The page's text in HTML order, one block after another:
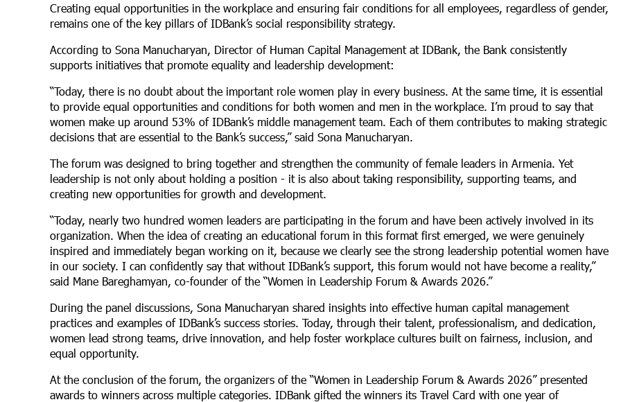
Creating equal opportunities in the workplace and ensuring fair conditions for all employees, regardless of gender,
remains one of the key pillars of IDBank’s social responsibility strategy.
According to Sona Manucharyan, Director of Human Capital Management at IDBank, the Bank consistently
supports initiatives that promote equality and leadership development:
“Today, there is no doubt about the important role women play in every business. At the same time, it is essential
to provide equal opportunities and conditions for both women and men in the workplace. I’m proud to say that
women make up around 53% of IDBank’s middle management team. Each of them contributes to making strategic
decisions that are essential to the Bank’s success,” said Sona Manucharyan.
The forum was designed to bring together and strengthen the community of female leaders in Armenia. Yet
leadership is not only about holding a position - it is also about taking responsibility, supporting teams, and
creating new opportunities for growth and development.
“Today, nearly two hundred women leaders are participating in the forum and have been actively involved in its
organization. When the idea of creating an educational forum in this format first emerged, we were genuinely
inspired and immediately began working on it, because we clearly see the strong leadership potential women have
in our society. I can confidently say that without IDBank’s support, this forum would not have become a reality,”
said Mane Bareghamyan, co-founder of the “Women in Leadership Forum & Awards 2026.”
During the panel discussions, Sona Manucharyan shared insights into effective human capital management
practices and examples of IDBank’s success stories. Today, through their talent, professionalism, and dedication,
women lead strong teams, drive innovation, and help foster workplace cultures built on fairness, inclusion, and
equal opportunity.
At the conclusion of the forum, the organizers of the “Women in Leadership Forum & Awards 2026” presented
awards to winners across multiple categories. IDBank gifted the winners its Travel Card with one year of